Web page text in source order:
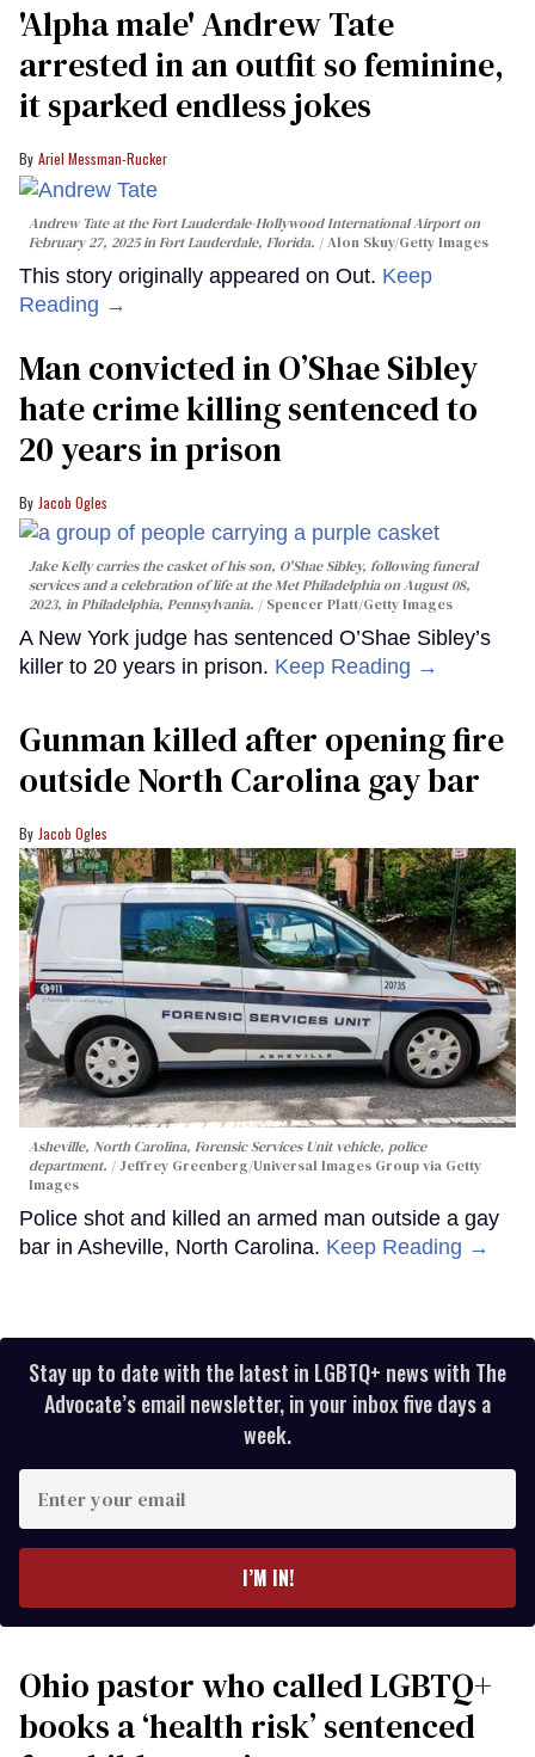
'Alpha male' Andrew Tate
arrested in an outfit so feminine,
it sparked endless jokes
Ariel Messman-Rucker
Andrew Tate at the Fort Lauderdale-Hollywood International Airport on
February 27, 2025 in Fort Lauderdale, Florida.
Alon Skuy/Getty Images
This story originally appeared on Out. Keep
Reading →
Man convicted in O’Shae Sibley
hate crime killing sentenced to
20 years in prison
Jacob Ogles
Jake Kelly carries the casket of his son, O'Shae Sibley, following funeral
services and a celebration of life at the Met Philadelphia on August 08,
2023, in Philadelphia, Pennsylvania.
Spencer Platt/Getty Images
A New York judge has sentenced O’Shae Sibley’s
killer to 20 years in prison. Keep Reading →
Gunman killed after opening fire
outside North Carolina gay bar
Jacob Ogles
Asheville, North Carolina, Forensic Services Unit vehicle, police
department.
Jeffrey Greenberg/Universal Images Group via Getty
Images
Police shot and killed an armed man outside a gay
bar in Asheville, North Carolina. Keep Reading →
Stay up to date with the latest in LGBTQ+ news with The
Advocate’s email newsletter, in your inbox five days a
week.
your
I’M IN!
Ohio pastor who called LGBTQ+
books a ‘health risk’ sentenced